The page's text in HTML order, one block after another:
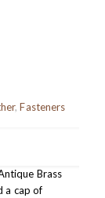
,Fasteners
Brass
a cap of